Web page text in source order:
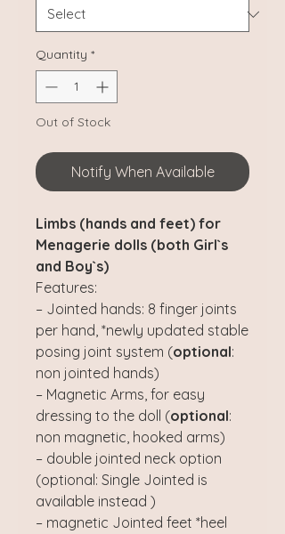
Quantity *
Out of Stock
Notify When Available
Limbs (hands and feet) for
Menagerie dolls (both Girl`s
and Boy`s)
Features:
– Jointed hands: 8 finger joints
per hand, *newly updated stable
posing joint system (optional:
non jointed hands)
– Magnetic Arms, for easy
dressing to the doll (optional:
non magnetic, hooked arms)
– double jointed neck option
(optional: Single Jointed is
available instead )
– magnetic Jointed feet *heel